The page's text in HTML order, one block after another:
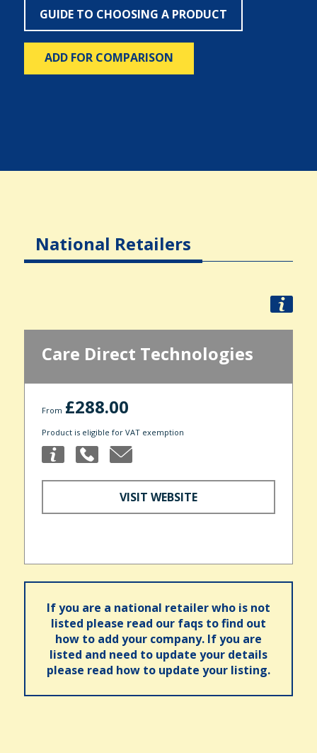
GUIDE TO CHOOSING A PRODUCT
ADD FOR COMPARISON
National Retailers
Care Direct Technologies
From £288.00
Product is eligible for VAT exemption
VISIT WEBSITE
If you are a national retailer who is not
listed please read our faqs to find out
how to add your company. If you are
listed and need to update your details
please read how to update your listing.